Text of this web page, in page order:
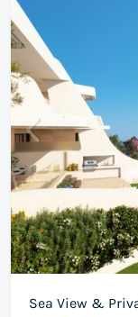
Sea View &